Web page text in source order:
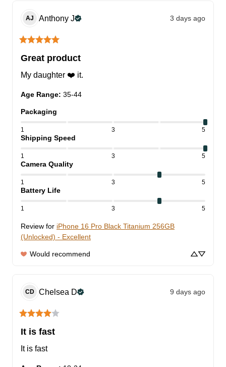
AJ Anthony J 3 days ago
Great product
My daughter ❤️ it.
Age Range: 35-44
Packaging
1 3 5
Shipping Speed
1 3 5
Camera Quality
1 3 5
Battery Life
1 3 5
Review for iPhone 16 Pro Black Titanium 256GB
(Unlocked) - Excellent
Would recommend
CD Chelsea D 9 days ago
It is fast
It is fast